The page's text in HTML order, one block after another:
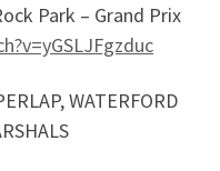
Park – Grand Prix
WATERFORD